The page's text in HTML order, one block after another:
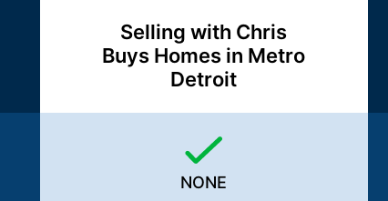
Selling with Chris
Buys Homes in Metro
Detroit
NONE